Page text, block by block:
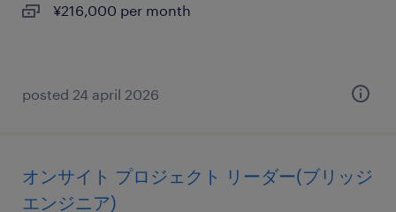
¥216,000 per month
posted 24 april 2026
オンサイト プロジェクト リーダー(ブリッジ
エンジニア)